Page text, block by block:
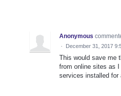
Anonymous
· December 31, 2017
This would save me
from online sites as
services installed for